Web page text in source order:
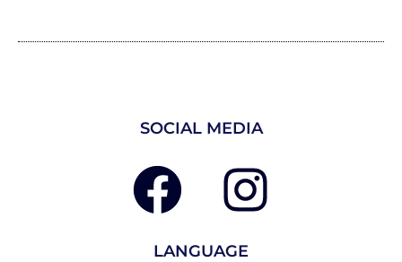
SOCIAL MEDIA
LANGUAGE